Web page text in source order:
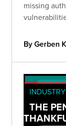
missing
By Gerben
INDUSTRY
THE